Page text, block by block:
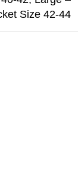
Size 42-44